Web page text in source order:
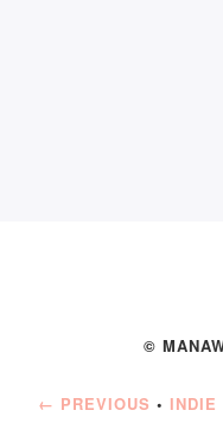
©
← PREVIOUS • INDIE